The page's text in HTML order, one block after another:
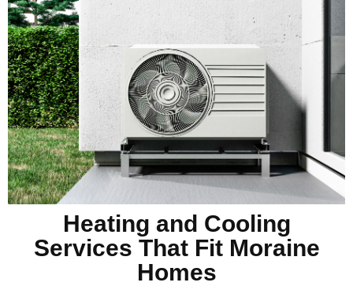
Heating and Cooling
Services That Fit Moraine
Homes